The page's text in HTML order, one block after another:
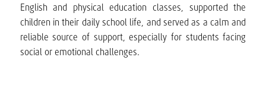
English and physical education classes, supported the
children in their daily school life, and served as a calm and
reliable source of support, especially for students facing
social or emotional challenges.